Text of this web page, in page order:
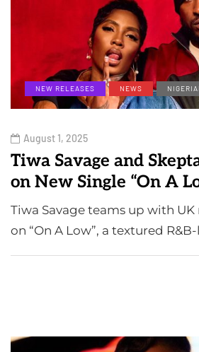
NEW RELEASES NEWS
August 1, 2025
Tiwa Savage and
on New Single “On A
Tiwa Savage teams up with
on “On A Low”, a textured